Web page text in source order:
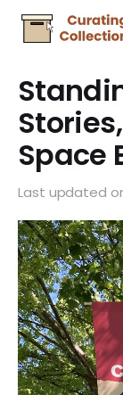
Space
Last updated